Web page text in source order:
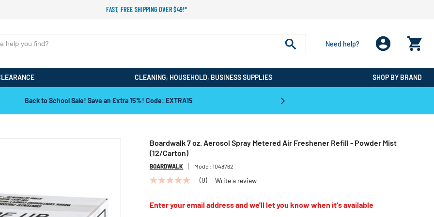
FAST, FREE SHIPPING OVER $49!*
Need help?
CLEANING, HOUSEHOLD, BUSINESS SUPPLIES SHOP BY BRAND
Back to School Sale! Save an Extra 15%! Code: EXTRA15
Boardwalk 7 oz. Aerosol Spray Metered Air Freshener Refill - Powder Mist
(12/Carton)
BOARDWALK Model:1048762
No
Same
(0) Write a review
Enter your email address and we'll let you know when it's available